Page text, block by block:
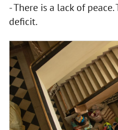
- There is a lack of
deficit.